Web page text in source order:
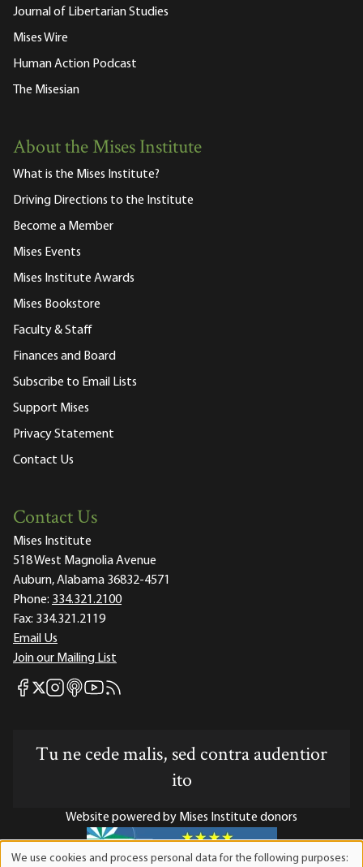
Journal of Libertarian Studies
Mises Wire
Human Action Podcast
The Misesian
About the Mises Institute
What is the Mises Institute?
Driving Directions to the Institute
Become a Member
Mises Events
Mises Institute Awards
Mises Bookstore
Faculty & Staff
Finances and Board
Subscribe to Email Lists
Support Mises
Privacy Statement
Contact Us
Contact Us
Mises Institute
518 West Magnolia Avenue
Auburn, Alabama 36832-4571
Phone: 334.321.2100
Fax: 334.321.2119
Email Us
Join our Mailing List
Mises Facebook
Mises X
Mises Instagram
Mises itunes
Mises Youtube
Mises RSS feed
Tu ne cede malis, sed contra audentior
ito
Website powered by Mises Institute donors
We use cookies and process personal data for the following purposes: